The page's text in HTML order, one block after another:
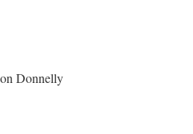
Donnelly